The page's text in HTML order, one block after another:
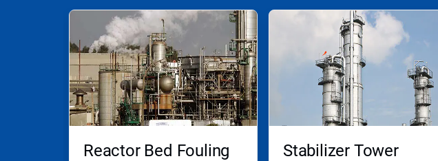
This
carousel.
Use
Next
and
Previous
buttons
to
Reactor Bed Fouling
Stabilizer Tower